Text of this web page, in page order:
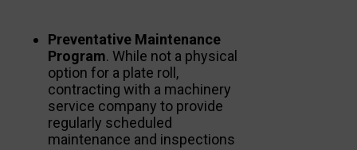
Preventative Maintenance
Program. While not a physical
option for a plate roll,
contracting with a machinery
service company to provide
regularly scheduled
maintenance and inspections